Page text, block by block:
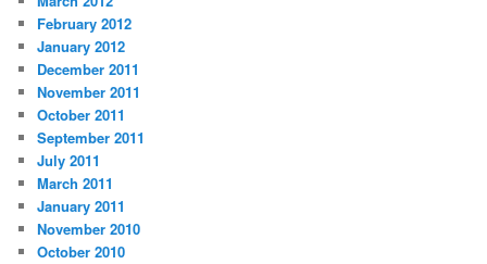
February 2012
January 2012
December 2011
November 2011
October 2011
September 2011
July 2011
March 2011
January 2011
November 2010
October 2010